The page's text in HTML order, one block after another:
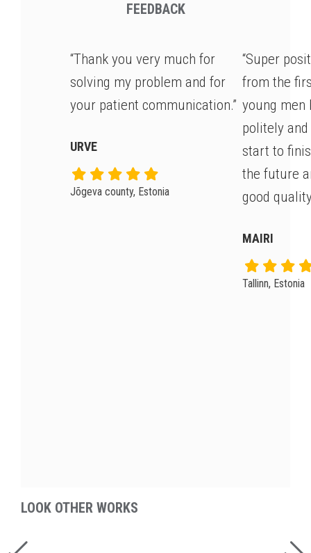
FEEDBACK
“Thank you very much for
solving my problem and for
your patient communication.”
URVE
Jõgeva county, Estonia
“Super
from the
young men
politely
start to
the future
good
MAIRI
Tallinn, Estonia
LOOK OTHER WORKS